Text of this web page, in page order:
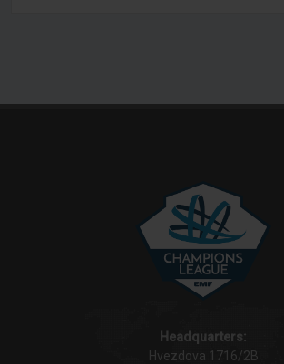
Headquarters:
Hvezdova 1716/2B